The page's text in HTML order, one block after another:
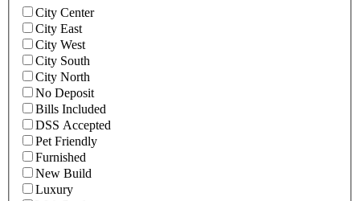
City Center
City East
City West
City South
City North
No Deposit
Bills Included
DSS Accepted
Pet Friendly
Furnished
New Build
Luxury